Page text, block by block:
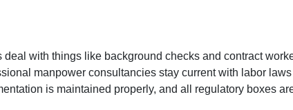
with things like background checks and contract
manpower consultancies stay current with labor
is maintained properly, and all regulatory boxes